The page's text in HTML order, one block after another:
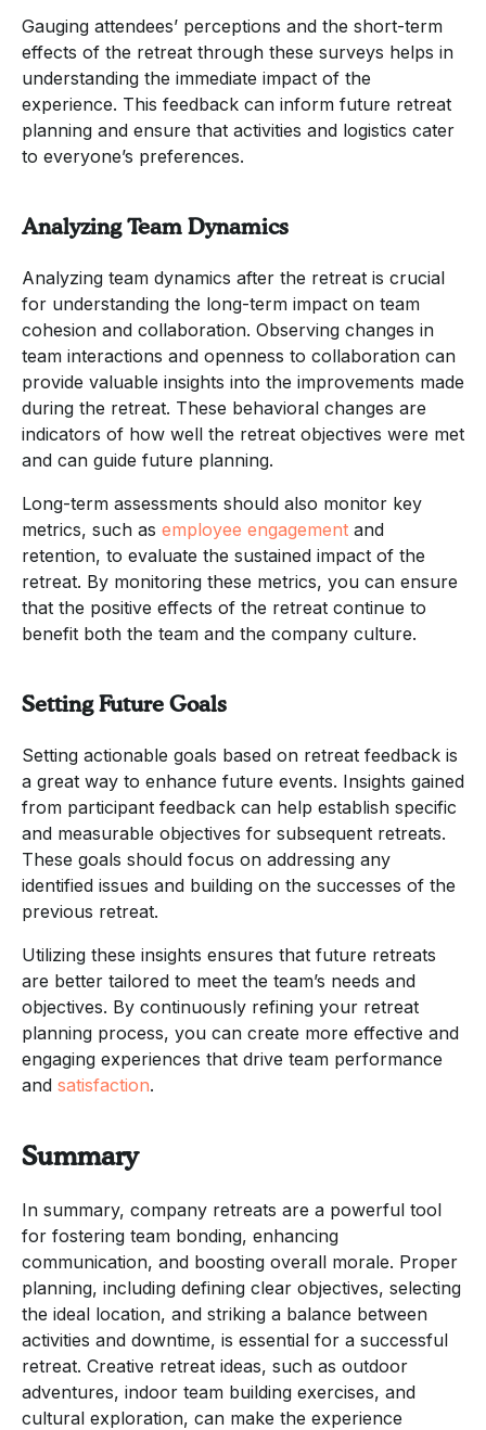
Gauging attendees’ perceptions and the short-term
effects of the retreat through these surveys helps in
understanding the immediate impact of the
experience. This feedback can inform future retreat
planning and ensure that activities and logistics cater
to everyone’s preferences.
Analyzing Team Dynamics
Analyzing team dynamics after the retreat is crucial
for understanding the long-term impact on team
cohesion and collaboration. Observing changes in
team interactions and openness to collaboration can
provide valuable insights into the improvements made
during the retreat. These behavioral changes are
indicators of how well the retreat objectives were met
and can guide future planning.
Long-term assessments should also monitor key
metrics, such as employee engagement and
retention, to evaluate the sustained impact of the
retreat. By monitoring these metrics, you can ensure
that the positive effects of the retreat continue to
benefit both the team and the company culture.
Setting Future Goals
Setting actionable goals based on retreat feedback is
a great way to enhance future events. Insights gained
from participant feedback can help establish specific
and measurable objectives for subsequent retreats.
These goals should focus on addressing any
identified issues and building on the successes of the
previous retreat.
Utilizing these insights ensures that future retreats
are better tailored to meet the team’s needs and
objectives. By continuously refining your retreat
planning process, you can create more effective and
engaging experiences that drive team performance
and satisfaction.
Summary
In summary, company retreats are a powerful tool
for fostering team bonding, enhancing
communication, and boosting overall morale. Proper
planning, including defining clear objectives, selecting
the ideal location, and striking a balance between
activities and downtime, is essential for a successful
retreat. Creative retreat ideas, such as outdoor
adventures, indoor team building exercises, and
cultural exploration, can make the experience